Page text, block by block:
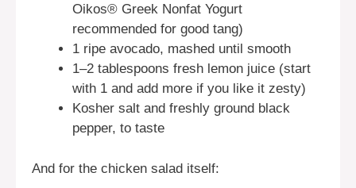
Oikos® Greek Nonfat Yogurt
recommended for good tang)
1 ripe avocado, mashed until smooth
1–2 tablespoons fresh lemon juice (start
with 1 and add more if you like it zesty)
Kosher salt and freshly ground black
pepper, to taste
And for the chicken salad itself: